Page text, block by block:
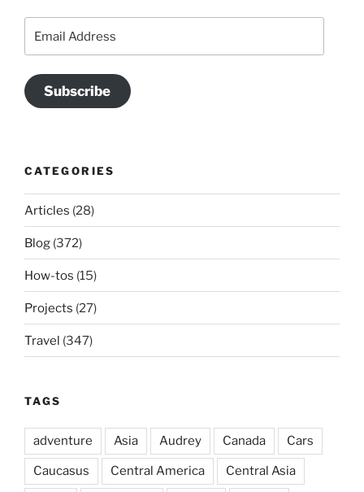
Address
Subscribe
CATEGORIES
Articles (28)
Blog (372)
How-tos (15)
Projects (27)
Travel (347)
TAGS
adventure Asia Audrey Canada Cars
Caucasus Central America Central Asia